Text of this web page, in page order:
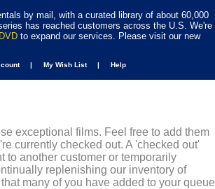
by mail, with a curated library of about 60,000
has reached customers across the U.S. We're
to expand our services. Please visit our new
| My Wish List | Help
exceptional films. Feel free to add them
currently checked out. A 'checked out'
to another customer or temporarily
replenishing our inventory of
many of you have added to your queue